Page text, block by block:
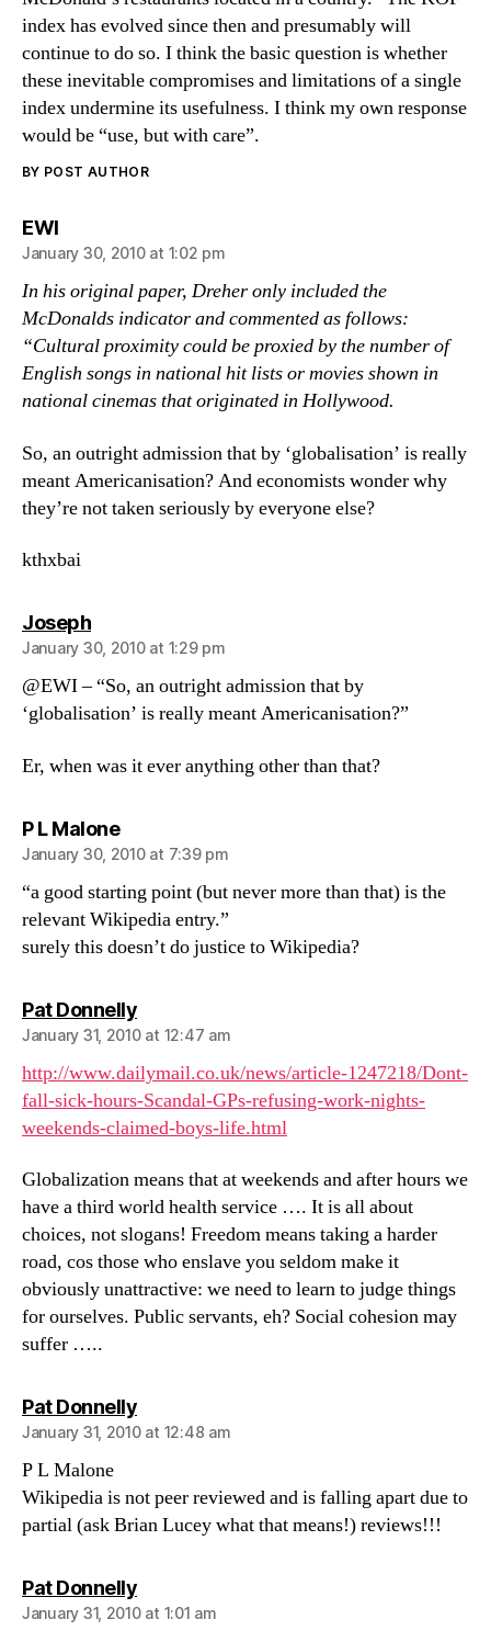
index has evolved since then and presumably will
continue to do so. I think the basic question is whether
these inevitable compromises and limitations of a single
index undermine its usefulness. I think my own response
would be “use, but with care”.
BY POST AUTHOR
EWIsays:
January 30, 2010 at 1:02 pm
In his original paper, Dreher only included the
McDonalds indicator and commented as follows:
“Cultural proximity could be proxied by the number of
English songs in national hit lists or movies shown in
national cinemas that originated in Hollywood.
So, an outright admission that by ‘globalisation’ is really
meant Americanisation? And economists wonder why
they’re not taken seriously by everyone else?
kthxbai
Josephsays:
January 30, 2010 at 1:29 pm
@EWI – “So, an outright admission that by
‘globalisation’ is really meant Americanisation?”
Er, when was it ever anything other than that?
P L Malonesays:
January 30, 2010 at 7:39 pm
“a good starting point (but never more than that) is the
relevant Wikipedia entry.”
surely this doesn’t do justice to Wikipedia?
Pat Donnellysays:
January 31, 2010 at 12:47 am
http://www.dailymail.co.uk/news/article-1247218/Dont-
fall-sick-hours-Scandal-GPs-refusing-work-nights-
weekends-claimed-boys-life.html
Globalization means that at weekends and after hours we
have a third world health service …. It is all about
choices, not slogans! Freedom means taking a harder
road, cos those who enslave you seldom make it
obviously unattractive: we need to learn to judge things
for ourselves. Public servants, eh? Social cohesion may
suffer …..
Pat Donnellysays:
January 31, 2010 at 12:48 am
P L Malone
Wikipedia is not peer reviewed and is falling apart due to
partial (ask Brian Lucey what that means!) reviews!!!
Pat Donnellysays:
January 31, 2010 at 1:01 am